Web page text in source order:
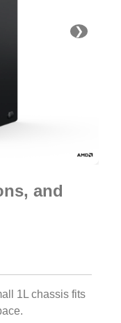
❯
and
1L chassis fits